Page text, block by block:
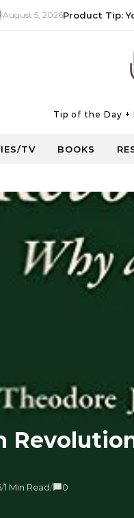
5, 2026Product Tip:
Tip of the Day +
TV BOOKS
/1 Min Read/ 0